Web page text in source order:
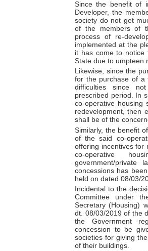
Since the benefit of
Developer, the
society do not get
of the members of
process of re-
implemented at the
it has come to notice
State due to umpteen
Likewise, since the
for the purchase of a
difficulties since
prescribed period. In
co-operative housing
redevelopment, then
shall be of the
Similarly, the benefit
of the said co-
offering incentives for
co-operative
government/
concessions has
held on dated 08/03/
Incidental to the
Committee under
Secretary (Housing)
dt. 08/03/2019 of the
the Government
concession to be
societies for giving
of their buildings.